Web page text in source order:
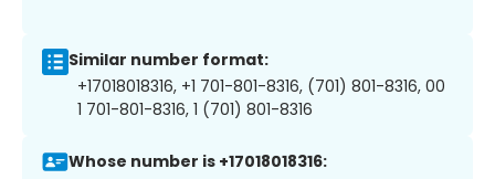
Similar number format:
+17018018316, +1 701-801-8316, (701) 801-8316, 00
1 701-801-8316, 1 (701) 801-8316
Whose number is +17018018316: